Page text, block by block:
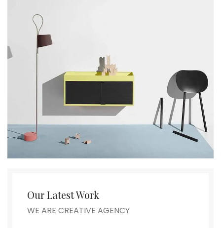
Our Latest Work
WE ARE CREATIVE AGENCY